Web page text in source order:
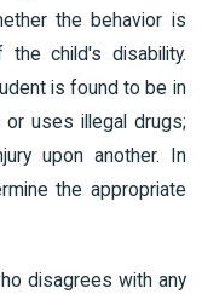
the behavior is
child's disability.
is found to be in
uses illegal drugs;
upon another. In
the appropriate
disagrees with any